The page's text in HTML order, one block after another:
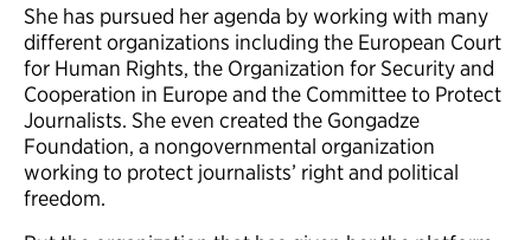
She has pursued her agenda by working with many
different organizations including the European Court
for Human Rights, the Organization for Security and
Cooperation in Europe and the Committee to Protect
Journalists. She even created the Gongadze
Foundation, a nongovernmental organization
working to protect journalists’ right and political
freedom.